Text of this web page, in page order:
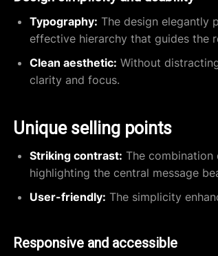
Typography: The design elegantly
effective hierarchy that guides the
Clean aesthetic: Without
clarity and focus.
Unique selling points
Striking contrast: The
highlighting the central message
User-friendly: The simplicity
Responsive and accessible